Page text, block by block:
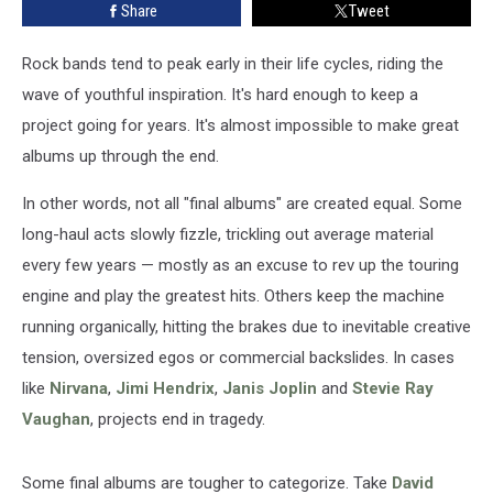
Share Tweet
Rock bands tend to peak early in their life cycles, riding the
wave of youthful inspiration. It's hard enough to keep a
project going for years. It's almost impossible to make great
albums up through the end.
In other words, not all "final albums" are created equal. Some
long-haul acts slowly fizzle, trickling out average material
every few years — mostly as an excuse to rev up the touring
engine and play the greatest hits. Others keep the machine
running organically, hitting the brakes due to inevitable creative
tension, oversized egos or commercial backslides. In cases
like Nirvana, Jimi Hendrix, Janis Joplin and Stevie Ray
Vaughan, projects end in tragedy.
Some final albums are tougher to categorize. Take David